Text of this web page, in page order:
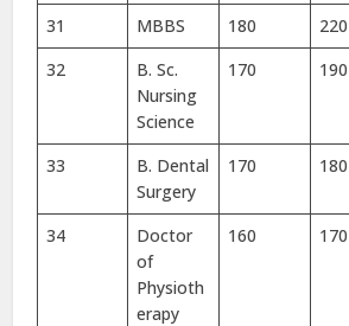
31 MBBS 180 220
32
B. Sc.
Nursing
Science
170 190
33
B. Dental
Surgery
170 180
34
Doctor
of
Physioth
erapy
160 170